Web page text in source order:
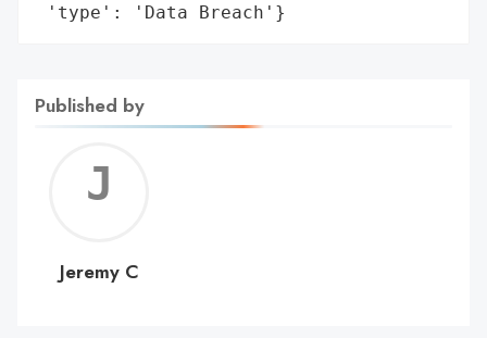
'type': 'Data Breach'}
Published by
C
Jeremy C